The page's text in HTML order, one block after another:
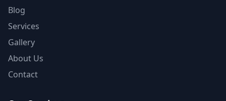
Blog
Services
Gallery
About Us
Contact